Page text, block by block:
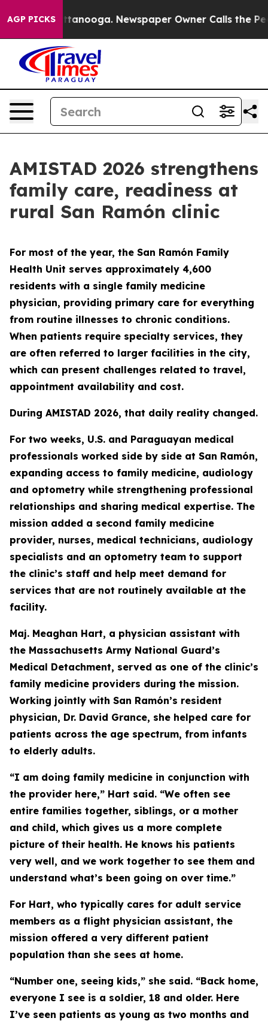
AGP PICKS
Chattanooga. Newspaper Owner Calls the People
AMISTAD 2026 strengthens
family care, readiness at
rural San Ramón clinic
For most of the year, the San Ramón Family
Health Unit serves approximately 4,600
residents with a single family medicine
physician, providing primary care for everything
from routine illnesses to chronic conditions.
When patients require specialty services, they
are often referred to larger facilities in the city,
which can present challenges related to travel,
appointment availability and cost.
During AMISTAD 2026, that daily reality changed.
For two weeks, U.S. and Paraguayan medical
professionals worked side by side at San Ramón,
expanding access to family medicine, audiology
and optometry while strengthening professional
relationships and sharing medical expertise. The
mission added a second family medicine
provider, nurses, medical technicians, audiology
specialists and an optometry team to support
the clinic’s staff and help meet demand for
services that are not routinely available at the
facility.
Maj. Meaghan Hart, a physician assistant with
the Massachusetts Army National Guard’s
Medical Detachment, served as one of the clinic’s
family medicine providers during the mission.
Working jointly with San Ramón’s resident
physician, Dr. David Grance, she helped care for
patients across the age spectrum, from infants
to elderly adults.
“I am doing family medicine in conjunction with
the provider here,” Hart said. “We often see
entire families together, siblings, or a mother
and child, which gives us a more complete
picture of their health. He knows his patients
very well, and we work together to see them and
understand what’s been going on over time.”
For Hart, who typically cares for adult service
members as a flight physician assistant, the
mission offered a very different patient
population than she sees at home.
“Number one, seeing kids,” she said. “Back home,
everyone I see is a soldier, 18 and older. Here
I’ve seen patients as young as two months and